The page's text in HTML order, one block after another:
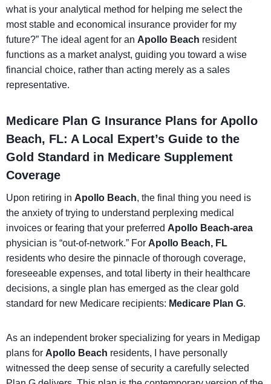
what is your analytical method for helping me select the
most stable and economical insurance provider for my
future?” The ideal agent for an Apollo Beach resident
functions as a market analyst, guiding you toward a wise
financial choice, rather than acting merely as a sales
representative.
Medicare Plan G Insurance Plans for Apollo
Beach, FL: A Local Expert’s Guide to the
Gold Standard in Medicare Supplement
Coverage
Upon retiring in Apollo Beach, the final thing you need is
the anxiety of trying to understand perplexing medical
invoices or fearing that your preferred Apollo Beach-area
physician is “out-of-network.” For Apollo Beach, FL
residents who desire the pinnacle of thorough coverage,
foreseeable expenses, and total liberty in their healthcare
decisions, a single plan has emerged as the clear gold
standard for new Medicare recipients: Medicare Plan G.
As an independent broker specializing for years in Medigap
plans for Apollo Beach residents, I have personally
witnessed the deep sense of security a carefully selected